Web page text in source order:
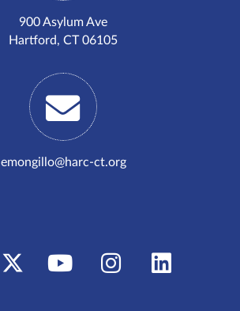
900 Asylum Ave
Hartford, CT 06105
emongillo@harc-ct.org